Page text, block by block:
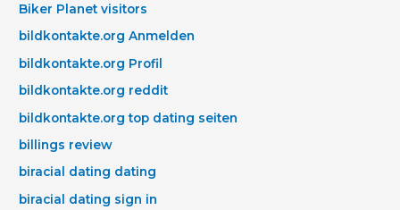
Biker Planet visitors
bildkontakte.org Anmelden
bildkontakte.org Profil
bildkontakte.org reddit
bildkontakte.org top dating seiten
billings review
biracial dating dating
biracial dating sign in